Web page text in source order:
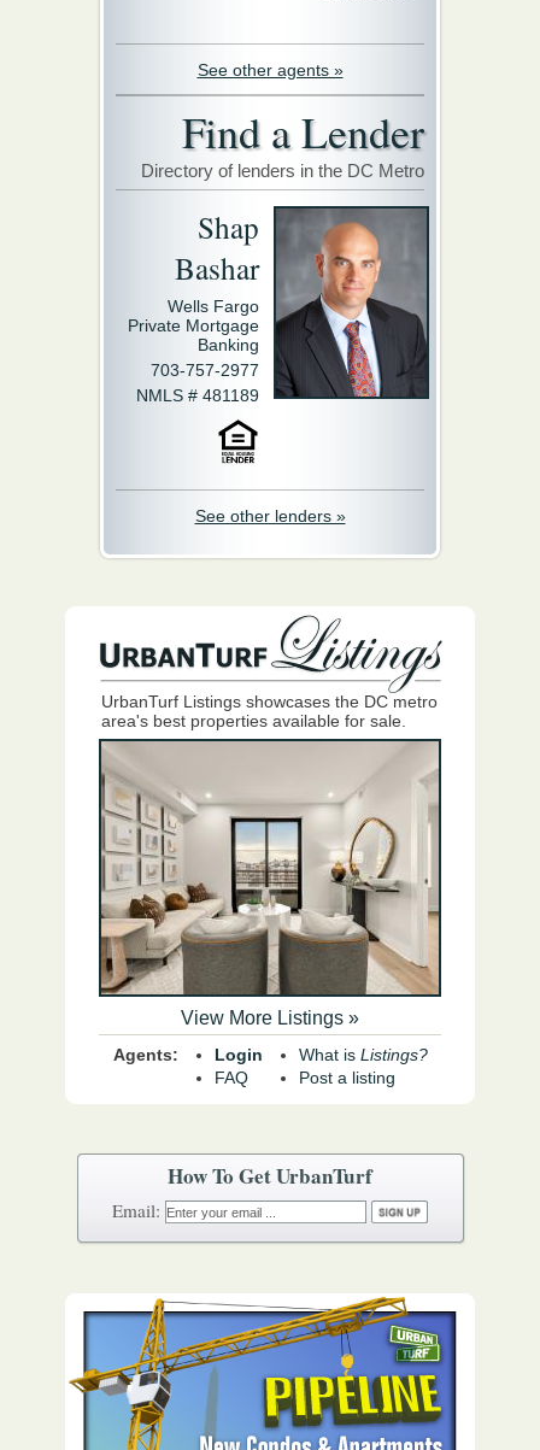
How To Get UrbanTurf
Email:
See other agents »
Find a Lender
Directory of lenders in the DC Metro
Shap
Bashar
Wells Fargo
Private Mortgage
Banking
703-757-2977
NMLS # 481189
See other lenders »
UrbanTurf Listings showcases the DC metro
area's best properties available for sale.
View More Listings »
Agents:
Login
FAQ
What is Listings?
Post a listing